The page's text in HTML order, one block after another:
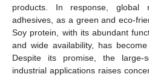
products. In response, global
adhesives, as a green and eco-
Soy protein, with its abundant
and wide availability, has
Despite its promise, the
industrial applications raises